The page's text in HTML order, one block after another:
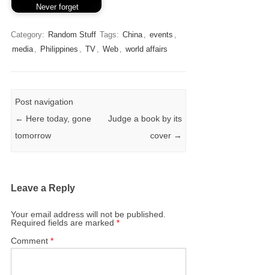
Never forget
Category: Random Stuff Tags: China, events ,
media, Philippines , TV , Web , world affairs
Post navigation
← Here today, gone
tomorrow
Judge a book by its
cover →
Leave a Reply
Your email address will not be published.
Required fields are marked*
Comment*